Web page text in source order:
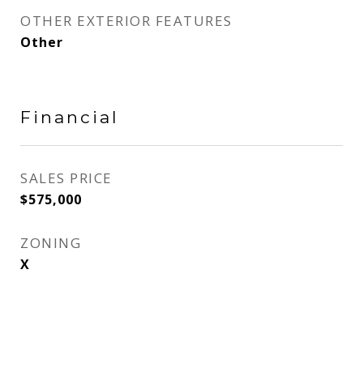
OTHER EXTERIOR FEATURES
Other
Financial
SALES PRICE
$575,000
ZONING
X